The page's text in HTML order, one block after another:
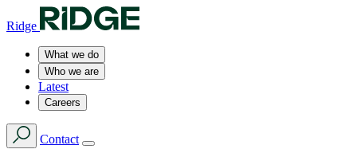
Ridge
What we do
Who we are
Latest
Careers
Contact